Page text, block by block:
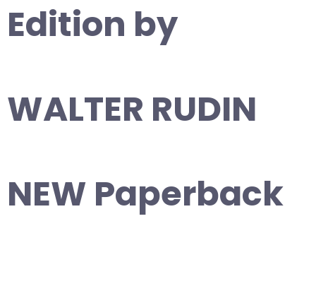
Edition by
WALTER RUDIN
NEW Paperback